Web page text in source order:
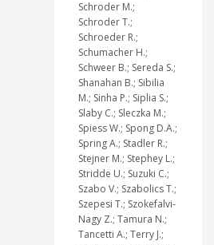
Schroder M.;
Schroder T.;
Schroeder R.;
Schumacher H.;
Schweer B.; Sereda S.;
Shanahan B.; Sibilia
M.; Sinha P.; Siplia S.;
Slaby C.; Sleczka M.;
Spiess W.; Spong D.A.;
Spring A.; Stadler R.;
Stejner M.; Stephey L.;
Stridde U.; Suzuki C.;
Szabo V.; Szabolics T.;
Szepesi T.; Szokefalvi-
Nagy Z.; Tamura N.;
Tancetti A.; Terry J.;